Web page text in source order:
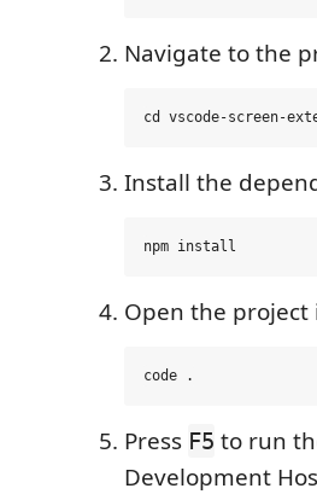
Navigate to the
Install the
Open the project
Press F5 to run
Development